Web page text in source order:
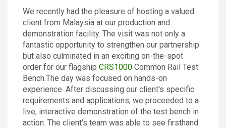
We recently had the pleasure of hosting a valued
client from Malaysia at our production and
demonstration facility. The visit was not only a
fantastic opportunity to strengthen our partnership
but also culminated in an exciting on-the-spot
order for our flagship CRS1000 Common Rail Test
Bench.The day was focused on hands-on
experience. After discussing our client's specific
requirements and applications, we proceeded to a
live, interactive demonstration of the test bench in
action. The client's team was able to see firsthand